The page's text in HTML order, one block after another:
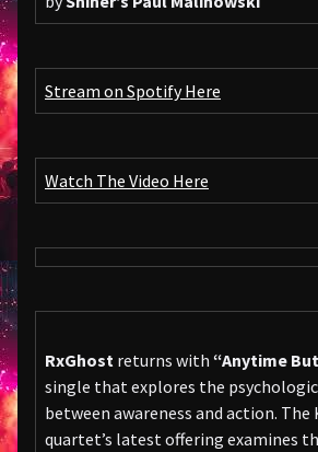
Stream on Spotify Here
Watch The Video Here
RxGhost returns with “Anytime
single that explores the
between awareness and action. The
quartet’s latest offering examines